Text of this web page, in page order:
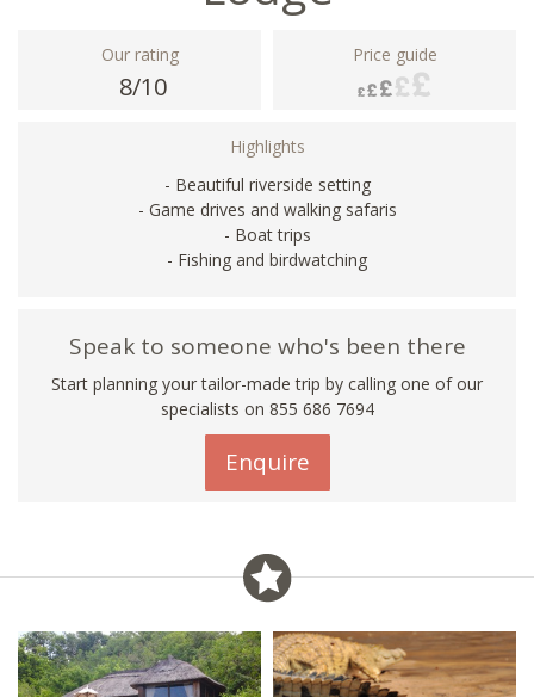
Our rating
8/10
Price guide
Highlights
- Beautiful riverside setting
- Game drives and walking safaris
- Boat trips
- Fishing and birdwatching
Speak to someone who's been there
Start planning your tailor-made trip by calling one of our
specialists on 855 686 7694
Enquire